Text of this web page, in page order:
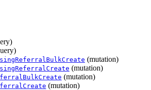
(mutation)
(mutation)
(mutation)
(mutation)